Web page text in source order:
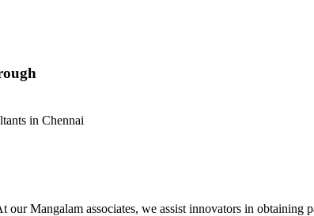
our Mangalam associates, we assist innovators in obtaining